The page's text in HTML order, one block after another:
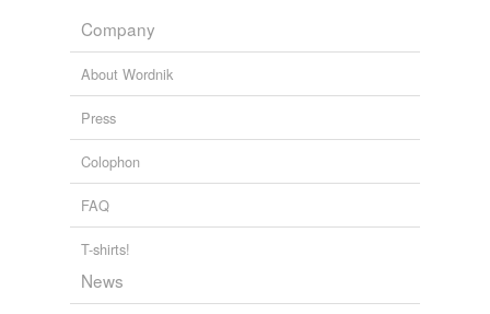
Company
About Wordnik
Press
Colophon
FAQ
T-shirts!
News